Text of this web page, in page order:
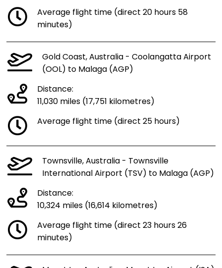
Average flight time (direct 20 hours 58
minutes)
Gold Coast, Australia - Coolangatta Airport
(OOL) to Malaga (AGP)
Distance:
11,030 miles (17,751 kilometres)
Average flight time (direct 25 hours)
Townsville, Australia - Townsville
International Airport (TSV) to Malaga (AGP)
Distance:
10,324 miles (16,614 kilometres)
Average flight time (direct 23 hours 26
minutes)